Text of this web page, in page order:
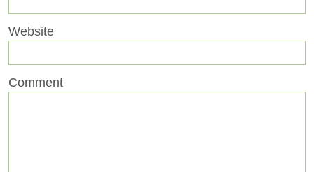
Website
Comment